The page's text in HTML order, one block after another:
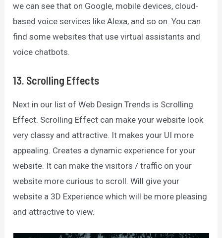
we can see that on Google, mobile devices, cloud-
based voice services like Alexa, and so on. You can
find some websites that use virtual assistants and
voice chatbots.
13. Scrolling Effects
Next in our list of Web Design Trends is Scrolling
Effect. Scrolling Effect can make your website look
very classy and attractive. It makes your UI more
appealing. Creates a dynamic experience for your
website. It can make the visitors / traffic on your
website more curious to scroll. Will give your
website a 3D Experience which will be more pleasing
and attractive to view.